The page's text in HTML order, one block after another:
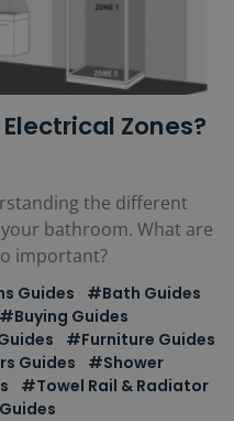
Zones?
the different
bathroom. What are
important?
Guides
#Bath Guides
#Buying Guides
#Furniture Guides
Guides
#Shower
#Towel Rail & Radiator